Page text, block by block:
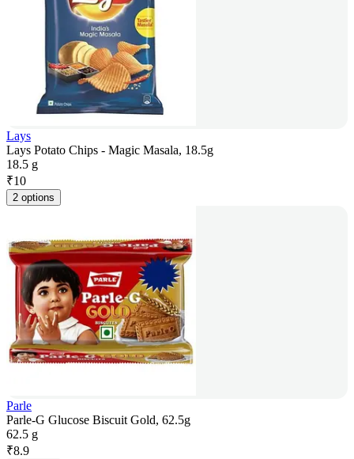
Lays
Lays Potato Chips - Magic Masala, 18.5g
18.5 g
₹10
2 options
Parle
Parle-G Glucose Biscuit Gold, 62.5g
62.5 g
₹8.9